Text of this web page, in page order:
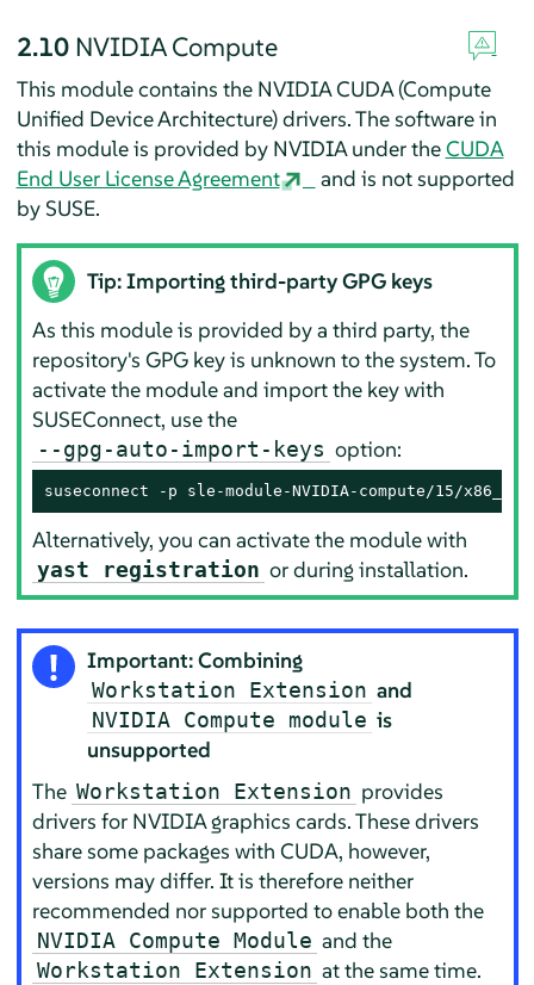
2.10 NVIDIA Compute
This module contains the NVIDIA CUDA (Compute
Unified Device Architecture) drivers. The software in
this module is provided by NVIDIA under theCUDA
End User License Agreement
and is not supported
by SUSE.
Tip: Importing third-party GPG keys
As this module is provided by a third party, the
repository's GPG key is unknown to the system. To
activate the module and import the key with
SUSEConnect, use the
--gpg-auto-import-keys option:
suseconnect -p sle-module-NVIDIA-compute/15/
Alternatively, you can activate the module with
yast registration or during installation.
Important: Combining
Workstation Extension and
NVIDIA Compute module is
unsupported
The Workstation Extension provides
drivers for NVIDIA graphics cards. These drivers
share some packages with CUDA, however,
versions may differ. It is therefore neither
recommended nor supported to enable both the
NVIDIA Compute Module and the
Workstation Extension at the same time.